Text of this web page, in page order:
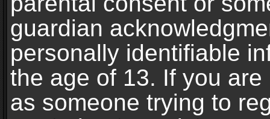
guardian
personally identifiable
the age of 13. If you
as someone trying to